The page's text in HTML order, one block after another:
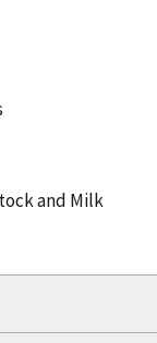
and Milk